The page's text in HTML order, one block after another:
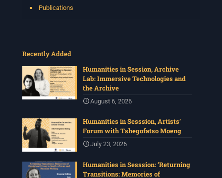
Publications
Recently Added
Humanities in Session, Archive
Lab: Immersive Technologies and
the Archive
August 6, 2026
Humanities in Sesssion, Artists’
Forum with Tshegofatso Moeng
July 23, 2026
Humanities in Sesssion: ‘Returning
Transitions: Memories of